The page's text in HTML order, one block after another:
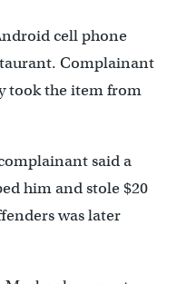
cell phone
Complainant
took the item from
said a
him and stole $20
was later